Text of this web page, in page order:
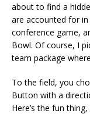
about to find a
are accounted for in
conference game,
Bowl. Of course, I
team package
To the field, you
Button with a
Here’s the fun